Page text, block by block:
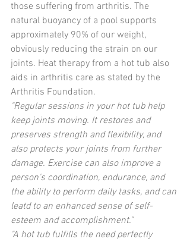
those suffering from arthritis. The
natural buoyancy of a pool supports
approximately 90% of our weight,
obviously reducing the strain on our
joints. Heat therapy from a hot tub also
aids in arthritis care as stated by the
Arthritis Foundation.
"Regular sessions in your hot tub help
keep joints moving. It restores and
preserves strength and flexibility, and
also protects your joints from further
damage. Exercise can also improve a
person's coordination, endurance, and
the ability to perform daily tasks, and can
leatd to an enhanced sense of self-
esteem and accomplishment."
"A hot tub fulfills the need perfectly